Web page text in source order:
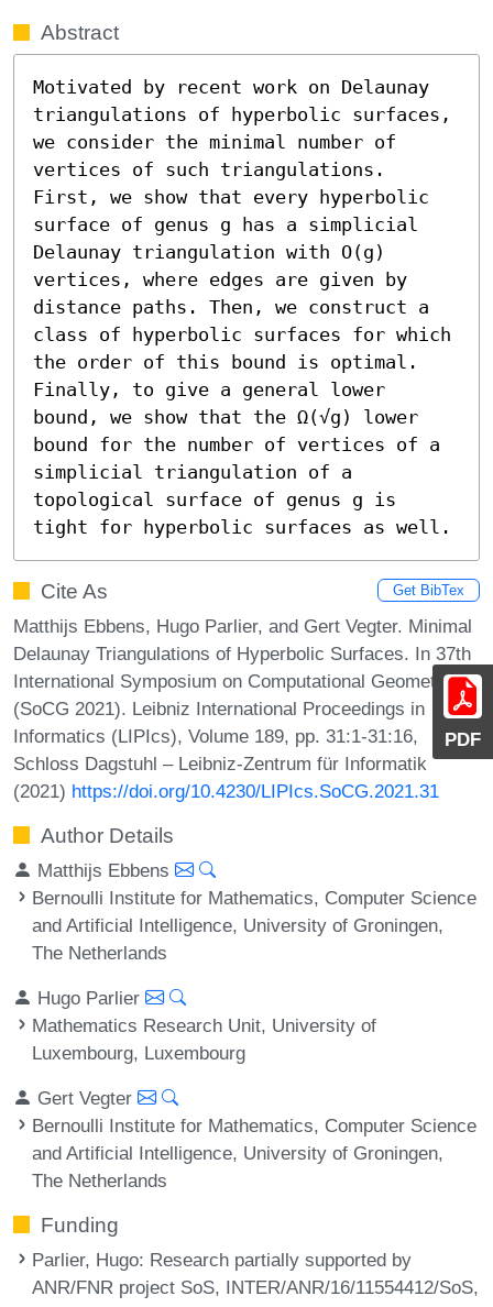
PDF
Abstract
Motivated by recent work on Delaunay
triangulations of hyperbolic surfaces,
we consider the minimal number of
vertices of such triangulations.
First, we show that every hyperbolic
surface of genus g has a simplicial
Delaunay triangulation with O(g)
vertices, where edges are given by
distance paths. Then, we construct a
class of hyperbolic surfaces for which
the order of this bound is optimal.
Finally, to give a general lower
bound, we show that the Ω(√g) lower
bound for the number of vertices of a
simplicial triangulation of a
topological surface of genus g is
tight for hyperbolic surfaces as well.
Cite As Get BibTex
Matthijs Ebbens, Hugo Parlier, and Gert Vegter. Minimal
Delaunay Triangulations of Hyperbolic Surfaces. In 37th
International Symposium on Computational Geometry
(SoCG 2021). Leibniz International Proceedings in
Informatics (LIPIcs), Volume 189, pp. 31:1-31:16,
Schloss Dagstuhl – Leibniz-Zentrum für Informatik
(2021) https://doi.org/10.4230/LIPIcs.SoCG.2021.31
Author Details
Matthijs Ebbens
Bernoulli Institute for Mathematics, Computer Science
and Artificial Intelligence, University of Groningen,
The Netherlands
Hugo Parlier
Mathematics Research Unit, University of
Luxembourg, Luxembourg
Gert Vegter
Bernoulli Institute for Mathematics, Computer Science
and Artificial Intelligence, University of Groningen,
The Netherlands
Funding
Parlier, Hugo: Research partially supported by
ANR/FNR project SoS, INTER/ANR/16/11554412/SoS,